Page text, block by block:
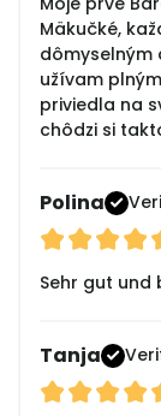
Mäkučké,
dômyselným
užívam
priviedla na
chôdzi si
Polina
Sehr gut und
Tanja